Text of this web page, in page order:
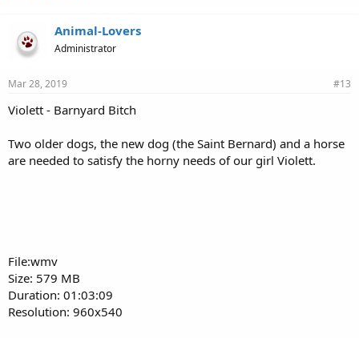
Animal-Lovers
Administrator
Mar 28, 2019 #13
Violett - Barnyard Bitch
Two older dogs, the new dog (the Saint Bernard) and a horse
are needed to satisfy the horny needs of our girl Violett.
File:wmv
Size: 579 MB
Duration: 01:03:09
Resolution: 960x540